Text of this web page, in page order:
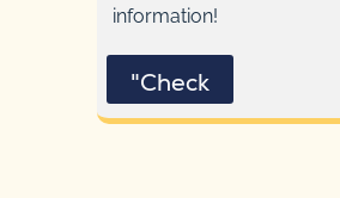
information!
"Check